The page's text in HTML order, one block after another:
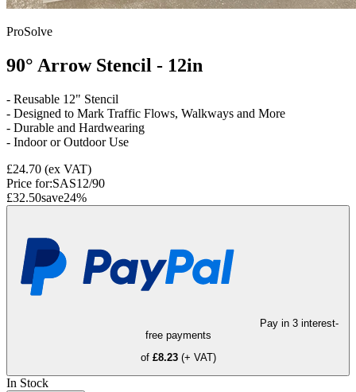
ProSolve
90° Arrow Stencil - 12in
- Reusable 12" Stencil
- Designed to Mark Traffic Flows, Walkways and More
- Durable and Hardwearing
- Indoor or Outdoor Use
£24.70 (ex VAT)
Price for:SAS12/90
£32.50save24%
Pay in 3 interest-
free payments
of £8.23 (+ VAT)
In Stock